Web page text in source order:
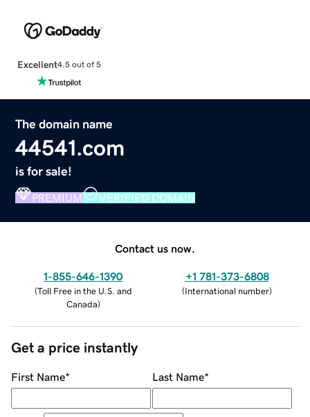
Excellent4.5 out of 5
The domain name
44541.com
is for sale!
PREMIUM VERIFIED DOMAIN
Contact us now.
1-855-646-1390
(Toll Free in the U.S. and
Canada)
+1 781-373-6808
(International number)
Get a price instantly
First Name* Last Name*